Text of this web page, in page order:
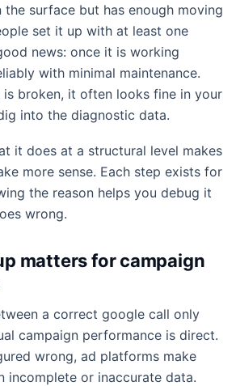
surface but has enough moving
set it up with at least one
news: once it is working
with minimal maintenance.
broken, it often looks fine in your
into the diagnostic data.
it does at a structural level makes
more sense. Each step exists for
the reason helps you debug it
wrong.
matters for campaign
a correct google call only
campaign performance is direct.
wrong, ad platforms make
incomplete or inaccurate data.